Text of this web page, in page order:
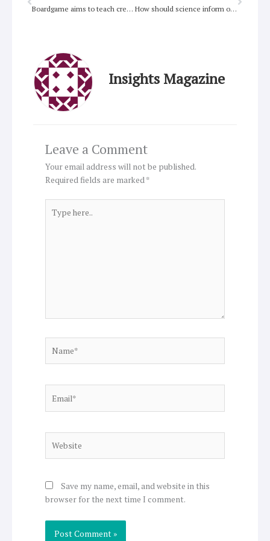
Boardgame aims to teach creation care How should science inform our faith?
Insights Magazine
Leave a Comment
Your email address will not be published.
Required fields are marked*
here..
Save my name, email, and website in this
browser for the next time I comment.